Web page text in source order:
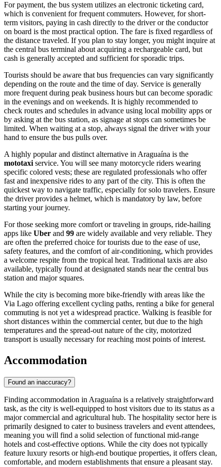
For payment, the bus system utilizes an electronic ticketing card,
which is convenient for frequent commuters. However, for short-
term visitors, paying in cash directly to the driver or the conductor
on board is the most practical option. The fare is fixed regardless of
the distance traveled. If you plan to stay longer, you might inquire at
the central bus terminal about acquiring a rechargeable card, but
cash is generally accepted and sufficient for sporadic trips.
Tourists should be aware that bus frequencies can vary significantly
depending on the route and the time of day. Service is generally
more frequent during peak business hours but can become sporadic
in the evenings and on weekends. It is highly recommended to
check routes and schedules in advance using local mobility apps or
by asking at the bus station, as signage at stops can sometimes be
limited. When waiting at a stop, always signal the driver with your
hand to ensure the bus pulls over.
A highly popular and distinct alternative in Araguaína is the
mototaxiservice. You will see many motorcycle riders wearing
specific colored vests; these are regulated professionals who offer
fast and inexpensive rides to any part of the city. This is often the
quickest way to navigate traffic, especially for solo travelers. Ensure
the driver provides a helmet, which is mandatory by law, before
starting your journey.
For those seeking more comfort or traveling in groups, ride-hailing
apps like Uber and 99 are widely available and very reliable. They
are often the preferred choice for tourists due to the ease of use,
safety features, and the comfort of air-conditioning, which provides
a welcome respite from the tropical heat. Traditional taxis are also
available, typically found at designated stands near the central bus
station and major squares.
While the city is becoming more bike-friendly with areas like the
Via Lago offering excellent cycling paths, renting a bike for general
commuting is not yet a widespread practice. Walking is feasible for
short distances within the commercial center, but due to the high
temperatures and the spread-out nature of the city, motorized
transport is usually necessary for reaching most points of interest.
Accommodation
Found an inaccuracy?
Finding accommodation in Araguaína is a relatively straightforward
task, as the city is well-equipped to host visitors due to its status as a
major commercial and agricultural hub. The hospitality sector here is
primarily designed to cater to business travelers and event attendees,
meaning you will find a solid selection of functional mid-range
hotels and cost-effective options. While the city does not typically
feature luxury resorts or high-end boutique properties, it offers clean,
comfortable, and modern establishments that ensure a pleasant stay.